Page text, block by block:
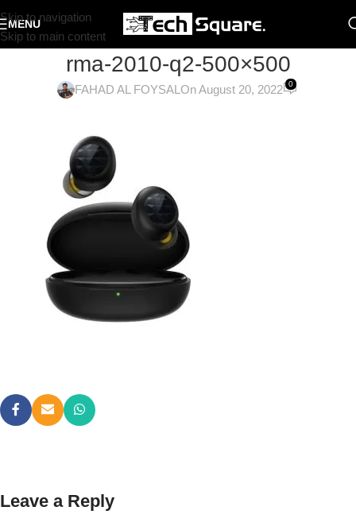
Skip to navigation
Skip to main content
MENU
rma-2010-q2-500×500
FAHAD AL FOYSALOn August 20, 2022 0
Leave a Reply